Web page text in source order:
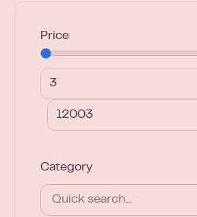
Price
Category